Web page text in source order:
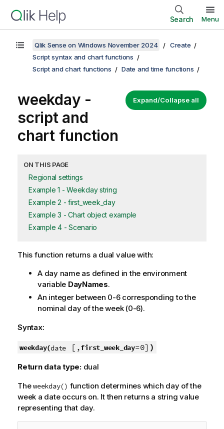
Search Menu
Qlik Sense on Windows November 2024
Create
Script syntax and chart functions
Script and chart functions
Date and time functions
Expand/Collapse all
weekday -
script and
chart function
ON THIS PAGE
Regional settings
Example 1 - Weekday string
Example 2 - first_week_day
Example 3 - Chart object example
Example 4 - Scenario
This function returns a dual value with:
A day name as defined in the environment
variable DayNames.
An integer between 0-6 corresponding to the
nominal day of the week (0-6).
Syntax:
weekday(date [,first_week_day=0] )
Return data type: dual
Theweekday() function determines which day of the
week a date occurs on. It then returns a string value
representing that day.